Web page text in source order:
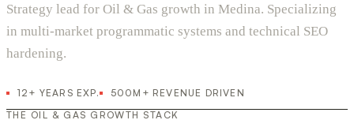
Strategy lead for Oil & Gas growth in Medina. Specializing
in multi-market programmatic systems and technical SEO
hardening.
12+ YEARS EXP.
500M+ REVENUE DRIVEN
THE OIL & GAS GROWTH STACK